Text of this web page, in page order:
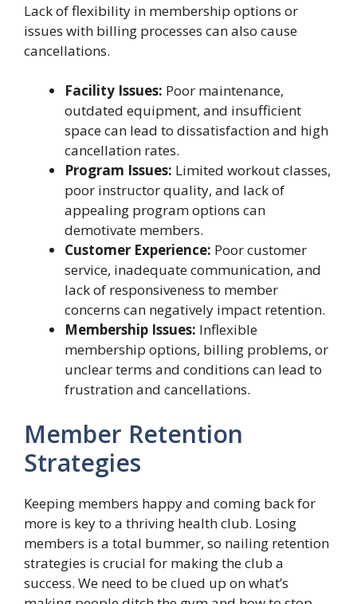
Lack of flexibility in membership options or
issues with billing processes can also cause
cancellations.
Facility Issues: Poor maintenance,
outdated equipment, and insufficient
space can lead to dissatisfaction and high
cancellation rates.
Program Issues: Limited workout classes,
poor instructor quality, and lack of
appealing program options can
demotivate members.
Customer Experience: Poor customer
service, inadequate communication, and
lack of responsiveness to member
concerns can negatively impact retention.
Membership Issues: Inflexible
membership options, billing problems, or
unclear terms and conditions can lead to
frustration and cancellations.
Member Retention
Strategies
Keeping members happy and coming back for
more is key to a thriving health club. Losing
members is a total bummer, so nailing retention
strategies is crucial for making the club a
success. We need to be clued up on what’s